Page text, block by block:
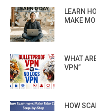
LEARN
MAKE
WHAT
VPN”
HOW